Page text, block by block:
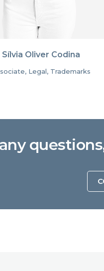
Sílvia Oliver Codina
Legal, Trademarks